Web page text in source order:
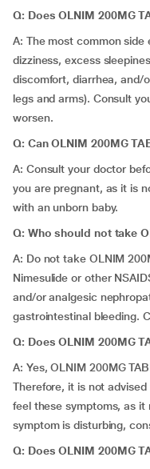
Q: Does OLNIM 200MG
A: The most common side
dizziness, excess
discomfort, diarrhea, and/
legs and arms). Consult
worsen.
Q: Can OLNIM 200MG
A: Consult your doctor
you are pregnant, as it is
with an unborn baby.
Q: Who should not take
A: Do not take OLNIM
Nimesulide or other
and/or analgesic
gastrointestinal bleeding.
Q: Does OLNIM 200MG
A: Yes, OLNIM 200MG
Therefore, it is not
feel these symptoms, as
symptom is disturbing,
Q: Does OLNIM 200MG